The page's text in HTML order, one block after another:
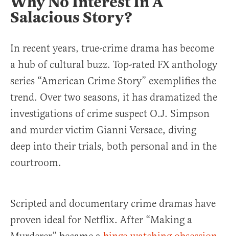
Salacious Story?
In recent years, true-crime drama has become
a hub of cultural buzz. Top-rated FX anthology
series “American Crime Story” exemplifies the
trend. Over two seasons, it has dramatized the
investigations of crime suspect O.J. Simpson
and murder victim Gianni Versace, diving
deep into their trials, both personal and in the
courtroom.
Scripted and documentary crime dramas have
proven ideal for Netflix. After “Making a